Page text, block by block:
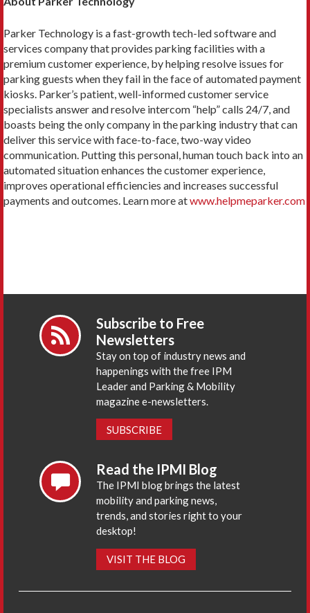
Parker Technology is a fast-growth tech-led software and
services company that provides parking facilities with a
premium customer experience, by helping resolve issues for
parking guests when they fail in the face of automated payment
kiosks. Parker’s patient, well-informed customer service
specialists answer and resolve intercom “help” calls 24/7, and
boasts being the only company in the parking industry that can
deliver this service with face-to-face, two-way video
communication. Putting this personal, human touch back into an
automated situation enhances the customer experience,
improves operational efficiencies and increases successful
payments and outcomes. Learn more atwww.helpmeparker.com
Subscribe to Free
Newsletters
Stay on top of industry news and
happenings with the free IPM
Leader and Parking & Mobility
magazine e-newsletters.
SUBSCRIBE
Read the IPMI Blog
The IPMI blog brings the latest
mobility and parking news,
trends, and stories right to your
desktop!
VISIT THE BLOG